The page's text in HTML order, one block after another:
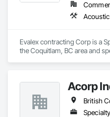
Evalex contracting Corp is a
the Coquitlam, BC area and
Acorp
British